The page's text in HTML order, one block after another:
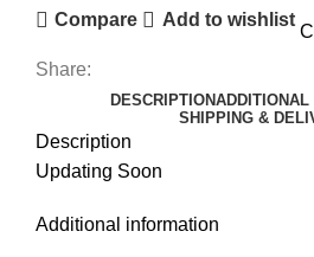
Compare Add to wishlist
Share:
DESCRIPTIONADDITIONAL
SHIPPING &
Description
Updating Soon
Additional information